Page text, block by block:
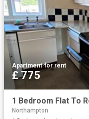
Apartment·for rent
£ 775
Northampton